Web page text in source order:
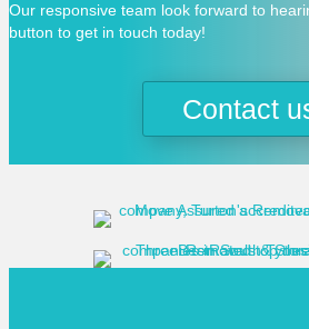
Our responsive team look forward to
button to get in touch today!
Contact